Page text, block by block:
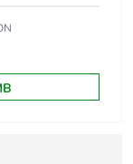
for